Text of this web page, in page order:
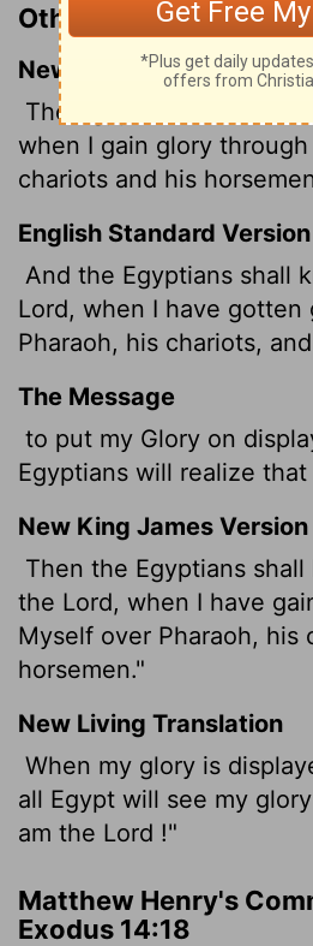
Other Translations of
New International
The Egyptians will
when I gain glory
chariots and his
English Standard Version
And the Egyptians shall
Lord, when I have gotten
Pharaoh, his chariots,
The Message
to put my Glory on
Egyptians will realize that
New King James Version
Then the Egyptians
the Lord, when I have
Myself over Pharaoh, his
horsemen."
New Living Translation
When my glory is
all Egypt will see my
am the Lord !"
Matthew Henry's
Exodus 14:18